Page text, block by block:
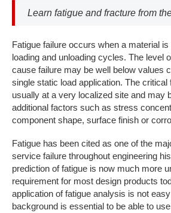
Learn fatigue and fracture from
Fatigue failure occurs when a material
loading and unloading cycles. The level
cause failure may be well below values
single static load application. The critical
usually at a very localized site and may
additional factors such as stress
component shape, surface finish or
Fatigue has been cited as one of the
service failure throughout engineering
prediction of fatigue is now much more
requirement for most design products
application of fatigue analysis is not
background is essential to be able to